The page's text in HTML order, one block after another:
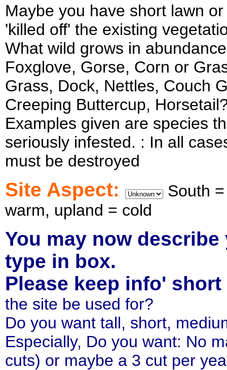
Maybe you have short lawn
'killed off' the existing
What wild grows in
Foxglove, Gorse, Corn or
Grass, Dock, Nettles, Couch
Creeping Buttercup,
Examples given are species
seriously infested. : In all
must be destroyed
Site Aspect:
South
warm, upland = cold
You may now describe
type in box.
Please keep info'
the site be used for?
Do you want tall, short,
Especially, Do you want: No
cuts) or maybe a 3 cut per